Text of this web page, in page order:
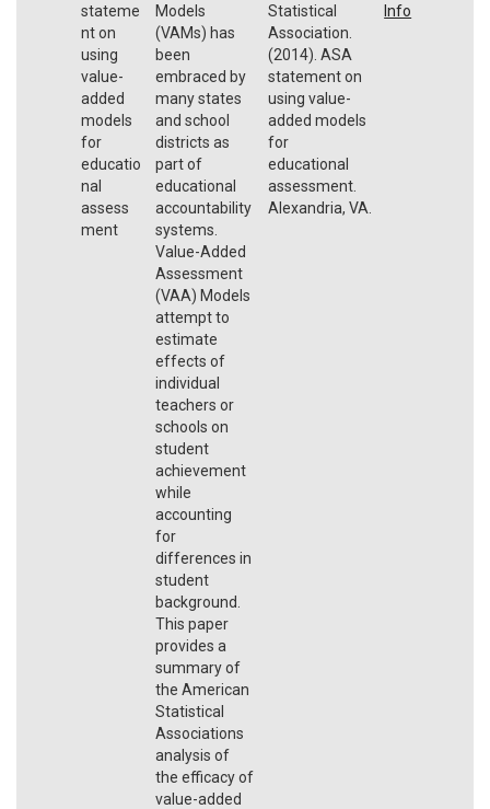
stateme
nt on
using
value-
added
models
for
educatio
nal
assess
ment
Models
(VAMs) has
been
embraced by
many states
and school
districts as
part of
educational
accountability
systems.
Value-Added
Assessment
(VAA) Models
attempt to
estimate
effects of
individual
teachers or
schools on
student
achievement
while
accounting
for
differences in
student
background.
This paper
provides a
summary of
the American
Statistical
Associations
analysis of
the efficacy of
value-added
Statistical
Association.
(2014). ASA
statement on
using value-
added models
for
educational
assessment.
Alexandria, VA.
Info